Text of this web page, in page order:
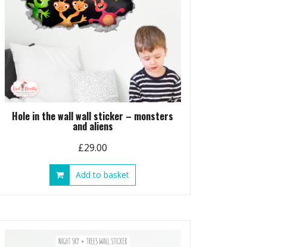
Hole in the wall wall sticker – monsters
and aliens
£29.00
Add to basket